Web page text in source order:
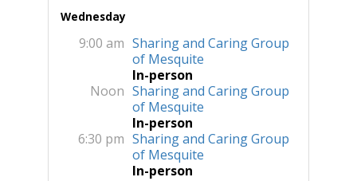
Wednesday
9:00 am Sharing and Caring Group
of Mesquite
In-person
Noon Sharing and Caring Group
of Mesquite
In-person
6:30 pm Sharing and Caring Group
of Mesquite
In-person